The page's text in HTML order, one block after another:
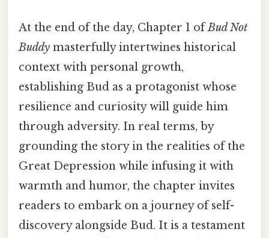
At the end of the day, Chapter 1 ofBud Not
Buddy masterfully intertwines historical
context with personal growth,
establishing Bud as a protagonist whose
resilience and curiosity will guide him
through adversity. In real terms, by
grounding the story in the realities of the
Great Depression while infusing it with
warmth and humor, the chapter invites
readers to embark on a journey of self-
discovery alongside Bud. It is a testament